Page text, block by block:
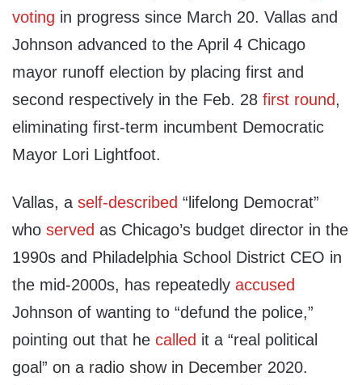
voting in progress since March 20. Vallas and
Johnson advanced to the April 4 Chicago
mayor runoff election by placing first and
second respectively in the Feb. 28 first round,
eliminating first-term incumbent Democratic
Mayor Lori Lightfoot.
Vallas, a self-described “lifelong Democrat”
who served as Chicago’s budget director in the
1990s and Philadelphia School District CEO in
the mid-2000s, has repeatedly accused
Johnson of wanting to “defund the police,”
pointing out that he called it a “real political
goal” on a radio show in December 2020.